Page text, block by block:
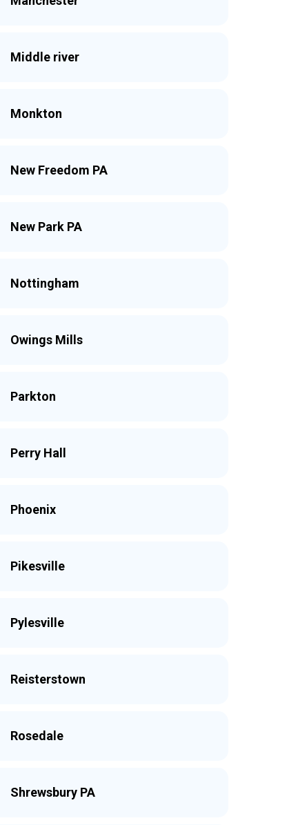
Middle river
Monkton
New Freedom PA
New Park PA
Nottingham
Owings Mills
Parkton
Perry Hall
Phoenix
Pikesville
Pylesville
Reisterstown
Rosedale
Shrewsbury PA